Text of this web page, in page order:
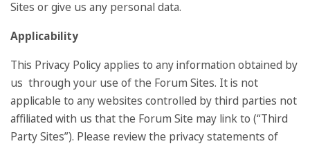
Sites or give us any personal data.
Applicability
This Privacy Policy applies to any information obtained by
us through your use of the Forum Sites. It is not
applicable to any websites controlled by third parties not
affiliated with us that the Forum Site may link to (“Third
Party Sites”). Please review the privacy statements of